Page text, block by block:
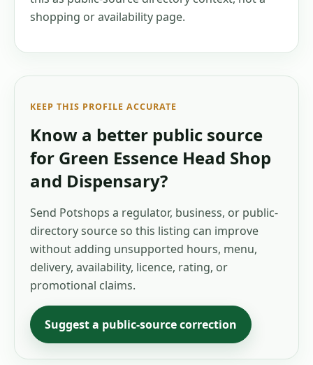
shopping or availability page.
KEEP THIS PROFILE ACCURATE
Know a better public source
for Green Essence Head Shop
and Dispensary?
Send Potshops a regulator, business, or public-
directory source so this listing can improve
without adding unsupported hours, menu,
delivery, availability, licence, rating, or
promotional claims.
Suggest a public-source correction